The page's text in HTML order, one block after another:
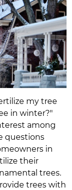
my tree
in winter?"
among
questions
in
their
trees.
trees with